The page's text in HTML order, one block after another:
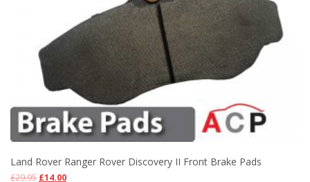
Land Rover Ranger Rover Discovery II Front Brake Pads
£29.95 £14.00